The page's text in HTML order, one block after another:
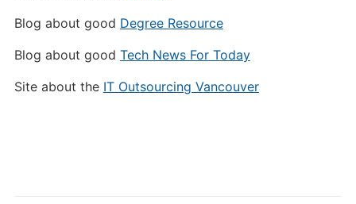
Blog about good Degree Resource
Blog about good Tech News For Today
Site about the IT Outsourcing Vancouver